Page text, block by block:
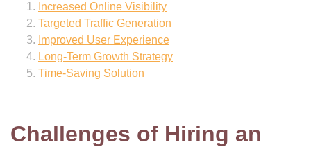
Increased Online Visibility
Targeted Traffic Generation
Improved User Experience
Long-Term Growth Strategy
Time-Saving Solution
Challenges of Hiring an